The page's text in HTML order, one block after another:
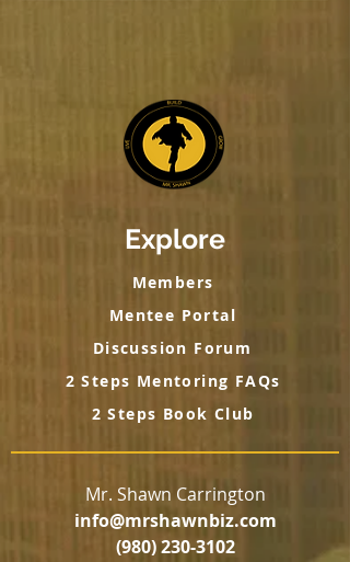
Explore
Members
Mentee Portal
Discussion Forum
2 Steps Mentoring FAQs
2 Steps Book Club
Mr. Shawn Carrington
info@mrshawnbiz.com
(980) 230-3102